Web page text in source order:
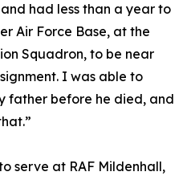
had less than a year to
Air Force Base, at the
Squadron, to be near
I was able to
father before he died, and
serve at RAF Mildenhall,